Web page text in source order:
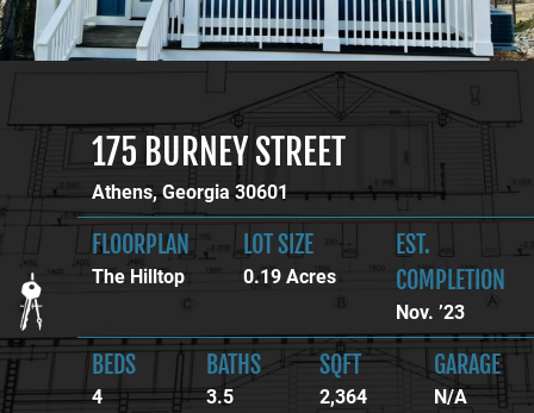
175 BURNEY STREET
Athens, Georgia 30601
FLOORPLAN
The Hilltop
LOT SIZE
0.19 Acres
EST.
COMPLETION
Nov. ’23
BEDS
4
BATHS
3.5
SQFT
2,364
GARAGE
N/A